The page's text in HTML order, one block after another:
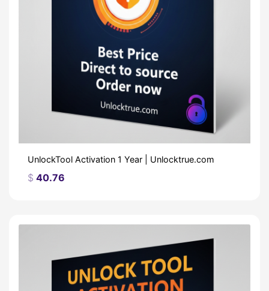
UnlockTool Activation 1 Year | Unlocktrue.com
$ 40.76